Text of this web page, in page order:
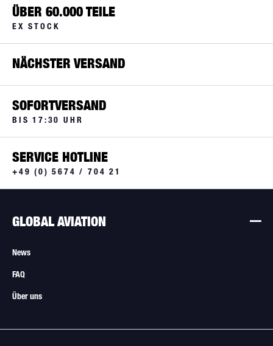
ÜBER 60.000 TEILE
EX STOCK
NÄCHSTER VERSAND
SOFORTVERSAND
BIS 17:30 UHR
SERVICE HOTLINE
+49 (0) 5674 / 704 21
GLOBAL AVIATION
News
FAQ
Über uns